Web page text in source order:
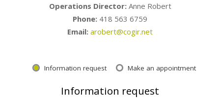
Operations Director:Anne Robert
Phone: 418 563 6759
Email: arobert@cogir.net
Information request Make an appointment
Information request